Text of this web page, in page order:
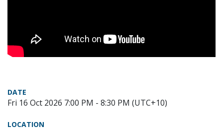
DATE
Fri 16 Oct 2026 7:00 PM - 8:30 PM (UTC+10)
LOCATION